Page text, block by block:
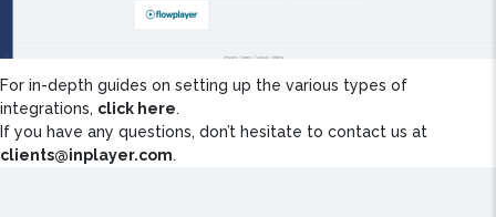
For in-depth guides on setting up the various types of
integrations, click here.
If you have any questions, don’t hesitate to contact us at
clients@inplayer.com.